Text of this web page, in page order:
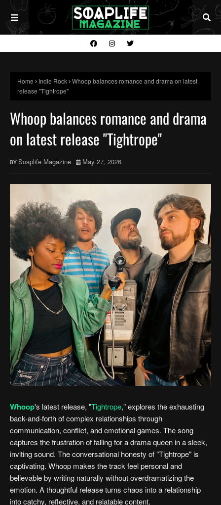
Home Indie Rock Whoop balances romance and drama on latest
release "Tightrope"
Whoop balances romance and drama
on latest release "Tightrope"
Soaplife Magazine May 27, 2026
Whoop's latest release, "Tightrope," explores the exhausting
back-and-forth of complex relationships through
communication, conflict, and emotional games. The song
captures the frustration of falling for a drama queen in a sleek,
inviting sound. The conversational honesty of "Tightrope" is
captivating. Whoop makes the track feel personal and
believable by writing naturally without overdramatizing the
emotion. A thoughtful release turns chaos into a relationship
into catchy, reflective, and relatable content.